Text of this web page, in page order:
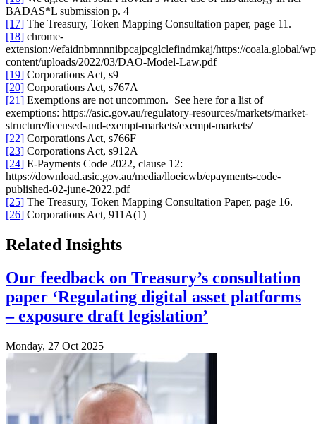
BADAS*L submission p. 4
[17] The Treasury, Token Mapping Consultation paper, page 11.
[18] chrome-
extension://efaidnbmnnnibpcajpcglclefindmkaj/https://coala.global/
content/uploads/2022/03/DAO-Model-Law.pdf
[19] Corporations Act, s9
[20] Corporations Act, s767A
[21] Exemptions are not uncommon. See here for a list of
exemptions: https://asic.gov.au/regulatory-resources/markets/market-
structure/licensed-and-exempt-markets/exempt-markets/
[22] Corporations Act, s766F
[23] Corporations Act, s912A
[24] E-Payments Code 2022, clause 12:
https://download.asic.gov.au/media/lloeicwb/epayments-code-
published-02-june-2022.pdf
[25] The Treasury, Token Mapping Consultation Paper, page 16.
[26] Corporations Act, 911A(1)
Related Insights
Our feedback on Treasury’s consultation
paper ‘Regulating digital asset platforms
– exposure draft legislation’
Monday, 27 Oct 2025